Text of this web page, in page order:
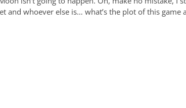
and whoever else is… what’s the plot of this game